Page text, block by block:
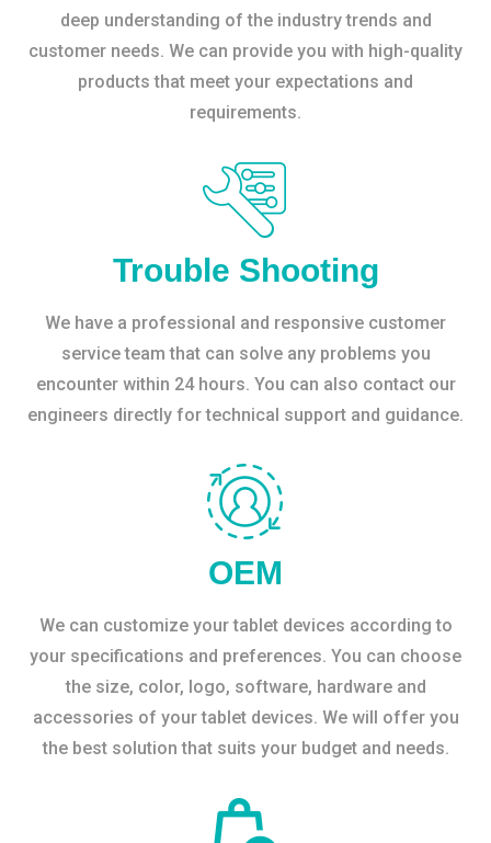
deep understanding of the industry trends and
customer needs. We can provide you with high-quality
products that meet your expectations and
requirements.
Trouble Shooting
We have a professional and responsive customer
service team that can solve any problems you
encounter within 24 hours. You can also contact our
engineers directly for technical support and guidance.
OEM
We can customize your tablet devices according to
your specifications and preferences. You can choose
the size, color, logo, software, hardware and
accessories of your tablet devices. We will offer you
the best solution that suits your budget and needs.